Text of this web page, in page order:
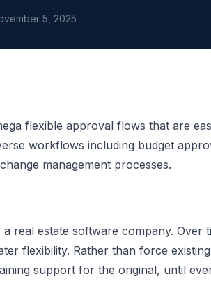
5, 2025
flexible approval flows that are
workflows including budget
management processes.
real estate software company. Over
flexibility. Rather than force
support for the original, until